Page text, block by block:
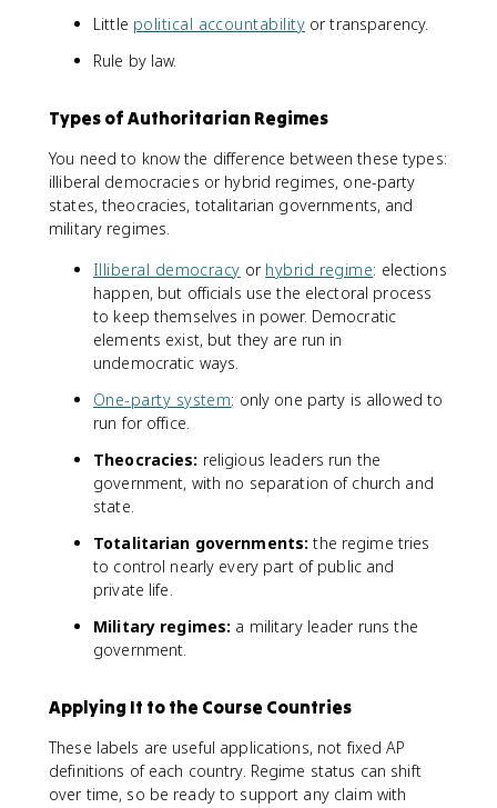
Little political accountabilityor transparency.
Rule by law.
Types of Authoritarian Regimes
You need to know the difference between these types:
illiberal democracies or hybrid regimes, one-party
states, theocracies, totalitarian governments, and
military regimes.
Illiberal democracy or hybrid regime: elections
happen, but officials use the electoral process
to keep themselves in power. Democratic
elements exist, but they are run in
undemocratic ways.
One-party system: only one party is allowed to
run for office.
Theocracies: religious leaders run the
government, with no separation of church and
state.
Totalitarian governments: the regime tries
to control nearly every part of public and
private life.
Military regimes: a military leader runs the
government.
Applying It to the Course Countries
These labels are useful applications, not fixed AP
definitions of each country. Regime status can shift
over time, so be ready to support any claim with